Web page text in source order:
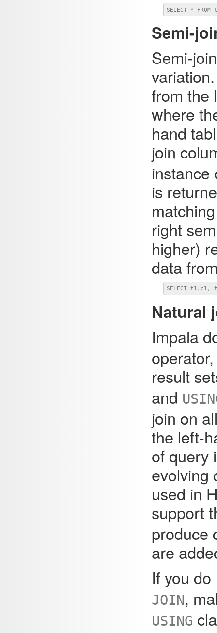
SELECT *
Semi-
Semi-
from the
where
hand
join
instance
is
right
higher)
data
SELECT
Natural
Impala
result
and
join on
the left-
of query
evolving
used in
support
produce
are
If you
JOIN,
USING